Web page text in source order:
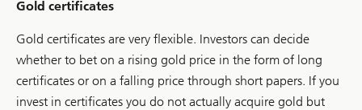
Gold certificates
Gold certificates are very flexible. Investors can decide
whether to bet on a rising gold price in the form of long
certificates or on a falling price through short papers. If you
invest in certificates you do not actually acquire gold but